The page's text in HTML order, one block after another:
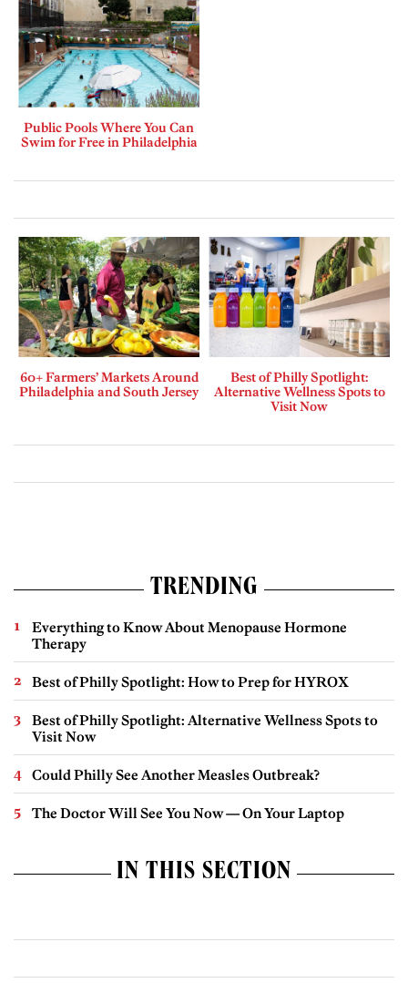
Public Pools Where You Can
Swim for Free in Philadelphia
60+ Farmers’ Markets Around
Philadelphia and South Jersey
Best of Philly Spotlight:
Alternative Wellness Spots to
Visit Now
TRENDING
Everything to Know About Menopause Hormone
Therapy
Best of Philly Spotlight: How to Prep for HYROX
Best of Philly Spotlight: Alternative Wellness Spots to
Visit Now
Could Philly See Another Measles Outbreak?
The Doctor Will See You Now — On Your Laptop
IN THIS SECTION